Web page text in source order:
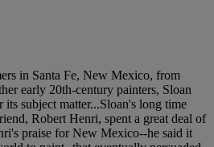
in Santa Fe, New Mexico, from
early 20th-century painters, Sloan
its subject matter...Sloan's long time
Robert Henri, spent a great deal of
praise for New Mexico--he said it